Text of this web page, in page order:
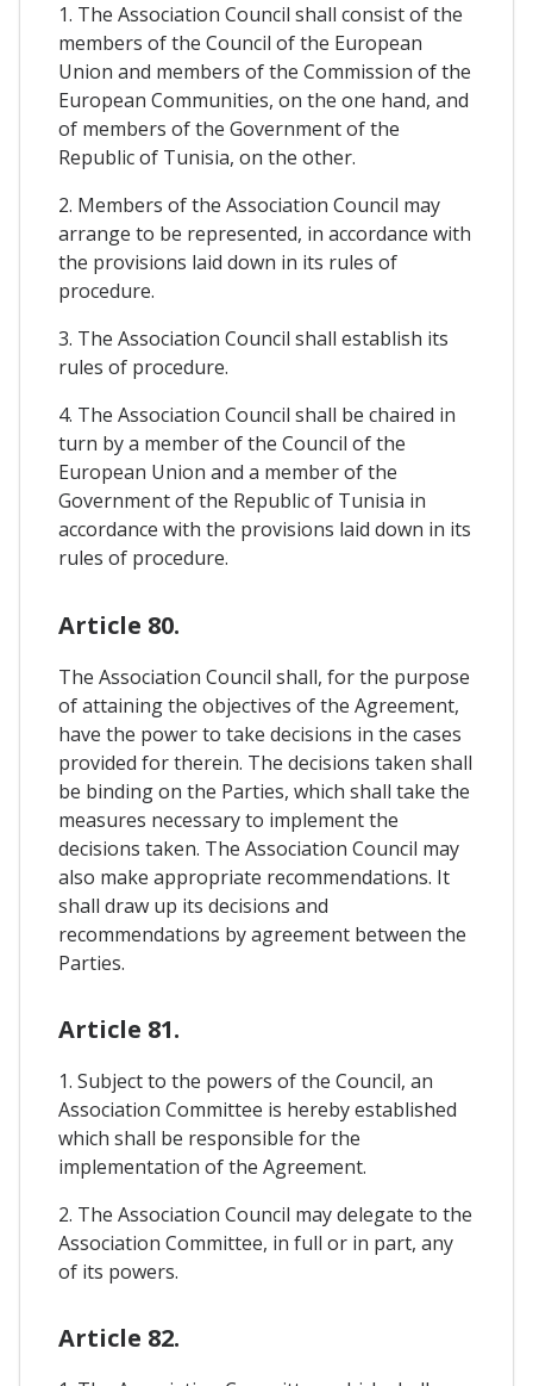
1. The Association Council shall consist of the
members of the Council of the European
Union and members of the Commission of the
European Communities, on the one hand, and
of members of the Government of the
Republic of Tunisia, on the other.
2. Members of the Association Council may
arrange to be represented, in accordance with
the provisions laid down in its rules of
procedure.
3. The Association Council shall establish its
rules of procedure.
4. The Association Council shall be chaired in
turn by a member of the Council of the
European Union and a member of the
Government of the Republic of Tunisia in
accordance with the provisions laid down in its
rules of procedure.
Article 80.
The Association Council shall, for the purpose
of attaining the objectives of the Agreement,
have the power to take decisions in the cases
provided for therein. The decisions taken shall
be binding on the Parties, which shall take the
measures necessary to implement the
decisions taken. The Association Council may
also make appropriate recommendations. It
shall draw up its decisions and
recommendations by agreement between the
Parties.
Article 81.
1. Subject to the powers of the Council, an
Association Committee is hereby established
which shall be responsible for the
implementation of the Agreement.
2. The Association Council may delegate to the
Association Committee, in full or in part, any
of its powers.
Article 82.